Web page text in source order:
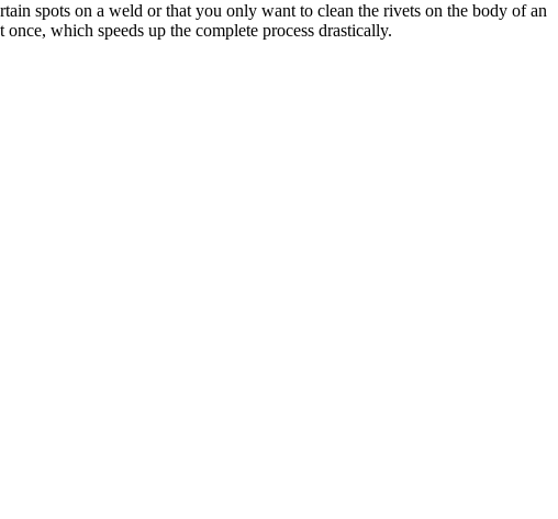
spots on a weld or that you only want to clean the rivets on the body of an
which speeds up the complete process drastically.